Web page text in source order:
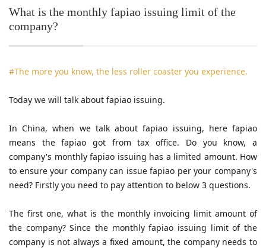
What is the monthly fapiao issuing limit of the
company?
#The more you know, the less roller coaster you experience.
Today we will talk about fapiao issuing.
In China, when we talk about fapiao issuing, here fapiao
means the fapiao got from tax office. Do you know, a
company's monthly fapiao issuing has a limited amount. How
to ensure your company can issue fapiao per your company's
need? Firstly you need to pay attention to below 3 questions.
The first one, what is the monthly invoicing limit amount of
the company? Since the monthly fapiao issuing limit of the
company is not always a fixed amount, the company needs to